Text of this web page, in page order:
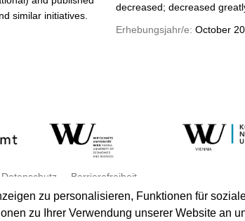
zu personalisieren, Funktionen für
zu Ihrer Verwendung unserer Website an
similar initiatives.
decreased; decreased
Erhebungsjahr/e: October
Datenschutz Barrierefreiheit